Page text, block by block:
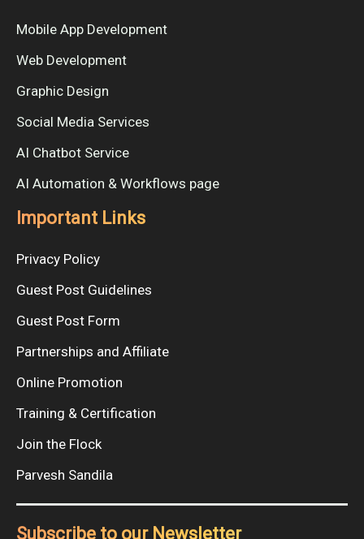
Mobile App Development
Web Development
Graphic Design
Social Media Services
AI Chatbot Service
AI Automation & Workflows page
Important Links
Privacy Policy
Guest Post Guidelines
Guest Post Form
Partnerships and Affiliate
Online Promotion
Training & Certification
Join the Flock
Parvesh Sandila
Subscribe to our Newsletter